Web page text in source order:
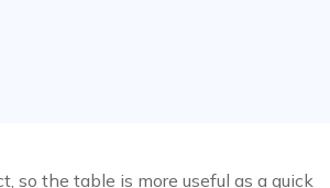
so the table is more useful as a quick